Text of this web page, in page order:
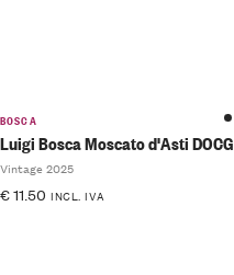
BOSCA
Luigi Bosca Moscato d'Asti DOCG
Vintage 2025
€11.50 INCL. IVA